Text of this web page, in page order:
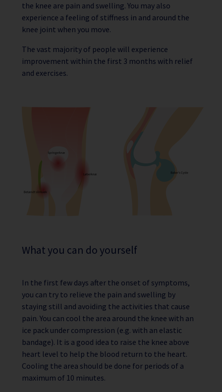
the knee are pain and swelling. You may also
experience a feeling of stiffness in and around the
knee joint when you move.
The vast majority of people will experience
improvement within the first 3 months with relief
and exercises.
What you can do yourself
In the first few days after the onset of symptoms,
you can try to relieve the pain and swelling by
staying still and avoiding the activities that cause
pain. You can cool the area around the knee with an
ice pack under compression (e.g. with an elastic
bandage). It is a good idea to raise the knee above
heart level to help the blood return to the heart.
Cooling the area should be done for periods of a
maximum of 10 minutes.